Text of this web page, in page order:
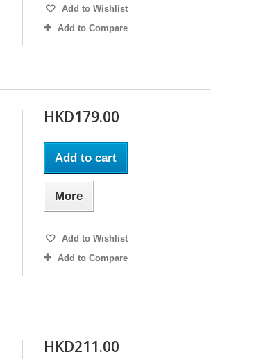
Add to Wishlist
Add to Compare
HKD179.00
Add to cart
More
Add to Wishlist
Add to Compare
HKD211.00